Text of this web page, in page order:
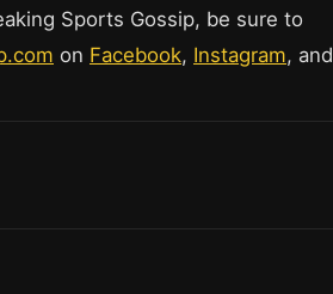
Sports Gossip, be sure to
on Facebook, Instagram, and